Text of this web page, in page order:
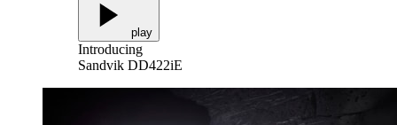
play
Introducing
Sandvik DD422iE